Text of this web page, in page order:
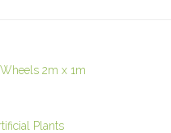
2m x 1m
Plants